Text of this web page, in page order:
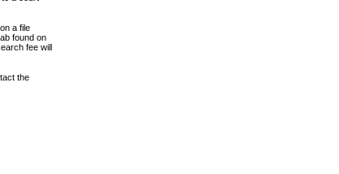
a file
found on
fee will
the